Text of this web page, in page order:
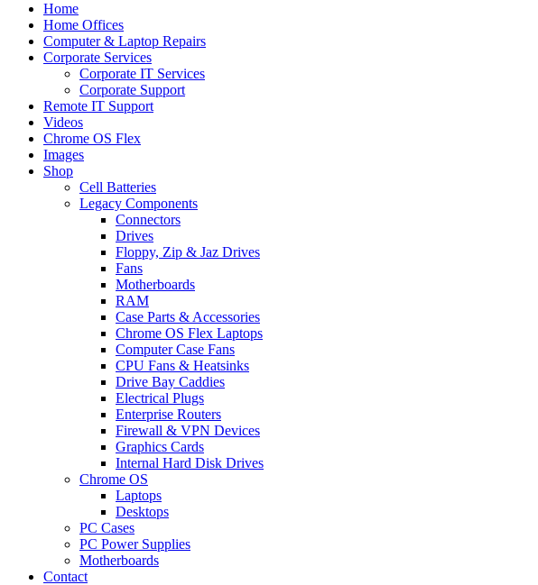
Home
Home Offices
Computer & Laptop Repairs
Corporate Services
Corporate IT Services
Corporate Support
Remote IT Support
Videos
Chrome OS Flex
Images
Shop
Cell Batteries
Legacy Components
Connectors
Drives
Floppy, Zip & Jaz Drives
Fans
Motherboards
RAM
Case Parts & Accessories
Chrome OS Flex Laptops
Computer Case Fans
CPU Fans & Heatsinks
Drive Bay Caddies
Electrical Plugs
Enterprise Routers
Firewall & VPN Devices
Graphics Cards
Internal Hard Disk Drives
Chrome OS
Laptops
Desktops
PC Cases
PC Power Supplies
Motherboards
Contact